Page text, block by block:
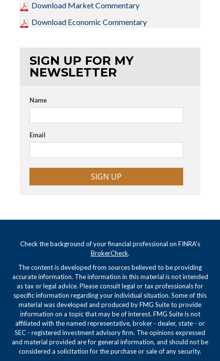
Download Market Commentary
Download Economic Commentary
SIGN UP FOR MY
NEWSLETTER
Name
Email
SIGN UP
Check the background of your financial professional on FINRA's
BrokerCheck.
The content is developed from sources believed to be providing
accurate information. The information in this material is not intended
as tax or legal advice. Please consult legal or tax professionals for
specific information regarding your individual situation. Some of this
material was developed and produced by FMG Suite to provide
information on a topic that may be of interest. FMG Suite is not
affiliated with the named representative, broker - dealer, state - or
SEC - registered investment advisory firm. The opinions expressed
and material provided are for general information, and should not be
considered a solicitation for the purchase or sale of any security.